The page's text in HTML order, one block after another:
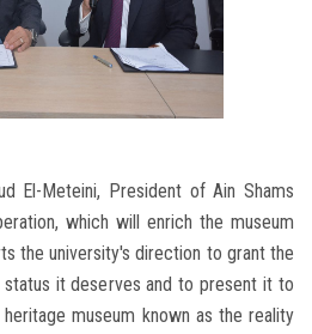
El-Meteini, President of Ain Shams
which will enrich the museum
the university's direction to grant the
status it deserves and to present it to
museum known as the reality